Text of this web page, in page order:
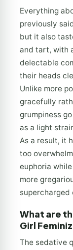
Everything
previously
but it also
and tart, with
delectable
their heads
Unlike more
gracefully
grumpiness
as a light
As a result, it
too
euphoria
more
supercharged
What are
Girl
The sedative